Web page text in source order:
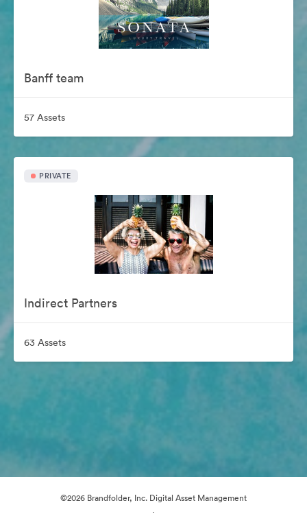
Banff team
57 Assets
PRIVATE
Indirect Partners
63 Assets
©2026 Brandfolder, Inc. Digital Asset Management
·